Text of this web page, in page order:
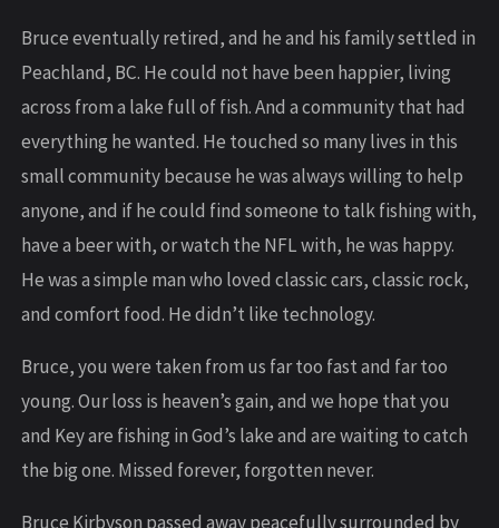
Bruce eventually retired, and he and his family settled in
Peachland, BC. He could not have been happier, living
across from a lake full of fish. And a community that had
everything he wanted. He touched so many lives in this
small community because he was always willing to help
anyone, and if he could find someone to talk fishing with,
have a beer with, or watch the NFL with, he was happy.
He was a simple man who loved classic cars, classic rock,
and comfort food. He didn’t like technology.
Bruce, you were taken from us far too fast and far too
young. Our loss is heaven’s gain, and we hope that you
and Key are fishing in God’s lake and are waiting to catch
the big one. Missed forever, forgotten never.
Bruce Kirbyson passed away peacefully surrounded by